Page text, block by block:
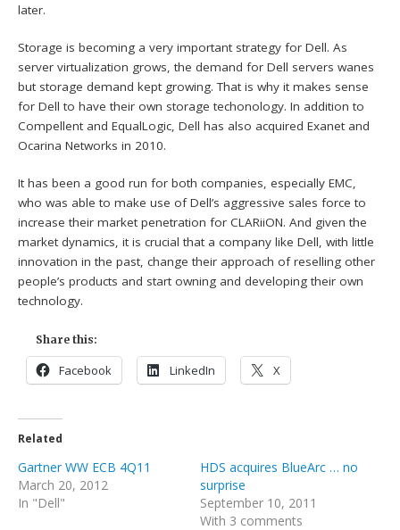
later.
Storage is becoming a very important strategy for Dell. As
server virtualization grows, the demand for Dell servers wanes
but storage demand kept growing. That is why it makes sense
for Dell to have their own storage techonology. In addition to
Compellent and EqualLogic, Dell has also acquired Exanet and
Ocarina Networks in 2010.
It has been a good run for both companies, especially EMC,
who was able to make use of Dell’s aggressive sales force to
increase their market penetration for CLARiiON. And given the
market dynamics, it is crucial that a company like Dell, with little
innovation in the past, change their approach of reselling other
people’s products and start owning and developing their own
technology.
Share this:
Facebook LinkedIn X
Related
Gartner WW ECB 4Q11
March 20, 2012
In "Dell"
HDS acquires BlueArc … no
surprise
September 10, 2011
With 3 comments